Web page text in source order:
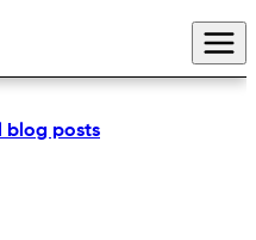
blog posts